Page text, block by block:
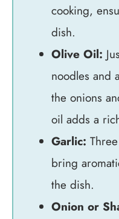
cooking,
dish.
Olive Oil:
noodles and
the onions
oil adds a
Garlic:
bring
the dish.
Onion or